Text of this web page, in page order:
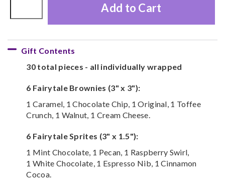
Add to Cart
Gift Contents
30 total pieces - all individually wrapped
6 Fairytale Brownies (3" x 3"):
1 Caramel, 1 Chocolate Chip, 1 Original, 1 Toffee
Crunch, 1 Walnut, 1 Cream Cheese.
6 Fairytale Sprites (3" x 1.5"):
1 Mint Chocolate, 1 Pecan, 1 Raspberry Swirl,
1 White Chocolate, 1 Espresso Nib, 1 Cinnamon
Cocoa.